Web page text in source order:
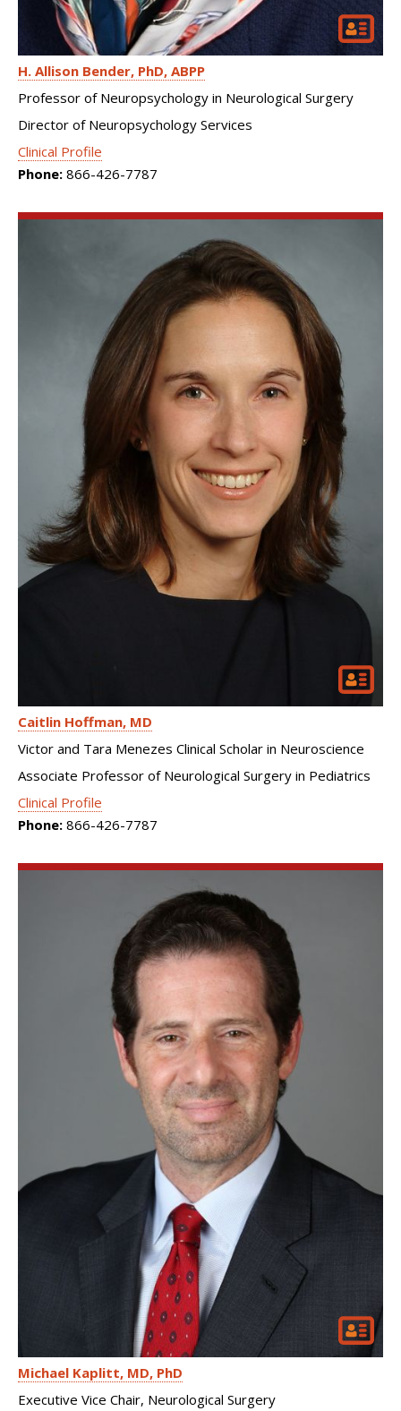
H. Allison Bender PhD, ABPP
Professor of Neuropsychology in Neurological Surgery
Director of Neuropsychology Services
Clinical Profile
Phone: 866-426-7787
Caitlin Hoffman MD
Victor and Tara Menezes Clinical Scholar in Neuroscience
Associate Professor of Neurological Surgery in Pediatrics
Clinical Profile
Phone: 866-426-7787
Michael Kaplitt MD, PhD
Executive Vice Chair, Neurological Surgery